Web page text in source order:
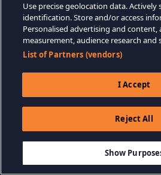
Use precise geolocation data. Actively
identification. Store and/or access
Personalised advertising and
measurement, audience research and
List of Partners (vendors)
I Accept
Reject All
Show